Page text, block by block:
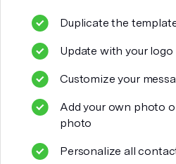
Duplicate the
Update with your logo
Customize your
Add your own photo
photo
Personalize all